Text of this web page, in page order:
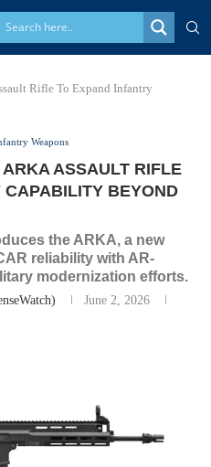
Rifle To Expand Infantry
Weapons
ASSAULT RIFLE
CAPABILITY BEYOND
the ARKA, a new
reliability with AR-
modernization efforts.
June 2, 2026